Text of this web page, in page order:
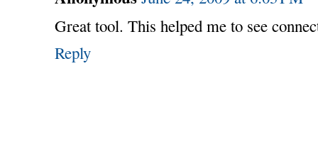
Great tool. This helped me to see
Reply